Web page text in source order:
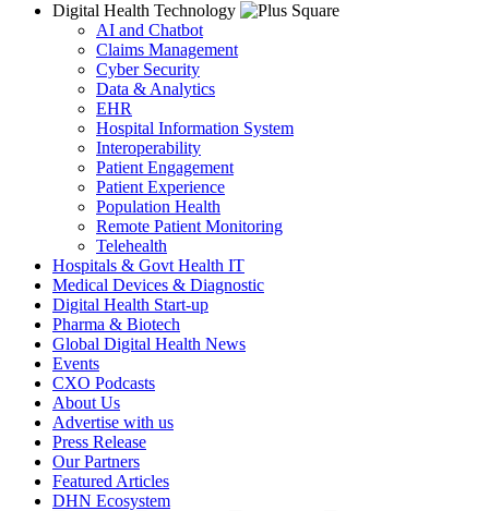
Digital Health Technology
AI and Chatbot
Claims Management
Cyber Security
Data & Analytics
EHR
Hospital Information System
Interoperability
Patient Engagement
Patient Experience
Population Health
Remote Patient Monitoring
Telehealth
Hospitals & Govt Health IT
Medical Devices & Diagnostic
Digital Health Start-up
Pharma & Biotech
Global Digital Health News
Events
CXO Podcasts
About Us
Advertise with us
Press Release
Our Partners
Featured Articles
DHN Ecosystem